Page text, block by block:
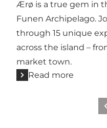
Ærø is a true gem in
Funen Archipelago.
through 15 unique
across the island –
market town.
Read more